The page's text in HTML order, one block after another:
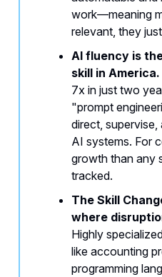
work—meaning
relevant, they
AI fluency is
skill in America.
7x in just two
"prompt
direct,
AI systems. For
growth than any
tracked.
The Skill
where
Highly
like accounting
programming